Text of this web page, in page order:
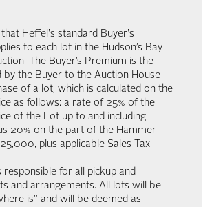
Heffel's standard Buyer's
to each lot in the Hudson’s Bay
The Buyer’s Premium is the
by the Buyer to the Auction House
of a lot, which is calculated on the
as follows: a rate of 25% of the
of the Lot up to and including
20% on the part of the Hammer
plus applicable Sales Tax.
responsible for all pickup and
and arrangements. All lots will be
is” and will be deemed as